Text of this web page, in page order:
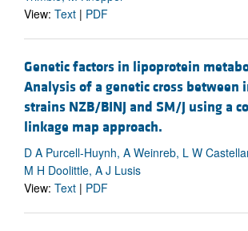
View: Text | PDF
Genetic factors in lipoprotein
Analysis of a genetic cross between
strains NZB/BINJ and SM/J using a
linkage map approach.
D A Purcell-Huynh, A Weinreb, L W
M H Doolittle, A J Lusis
View: Text | PDF